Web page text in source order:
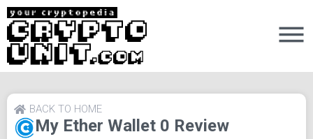
My Ether Wallet 0 Review
BACK TO HOME